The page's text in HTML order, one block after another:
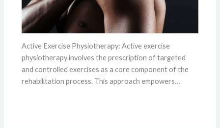
Active Exercise Physiotherapy: Active exercise
physiotherapy involves the prescription of targeted
and controlled exercises as a core component of the
rehabilitation process. This approach empowers…